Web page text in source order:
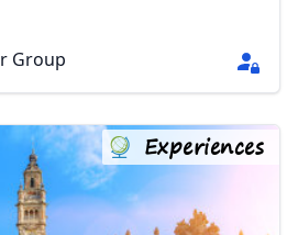
Group
Experiences